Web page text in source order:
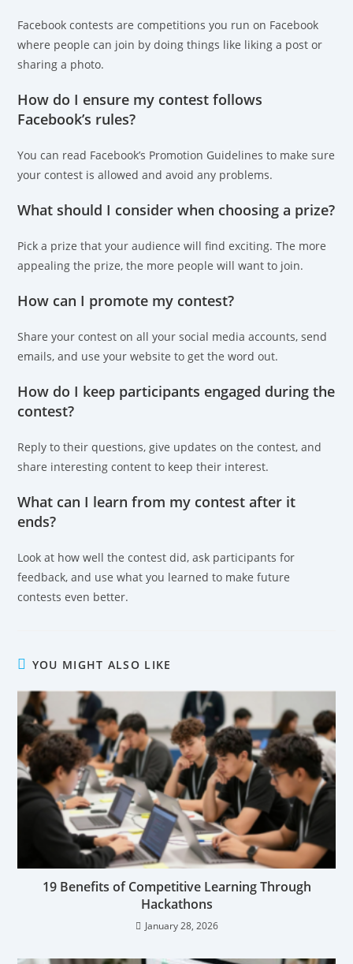
Facebook contests are competitions you run on Facebook
where people can join by doing things like liking a post or
sharing a photo.
How do I ensure my contest follows
Facebook’s rules?
You can read Facebook’s Promotion Guidelines to make sure
your contest is allowed and avoid any problems.
What should I consider when choosing a prize?
Pick a prize that your audience will find exciting. The more
appealing the prize, the more people will want to join.
How can I promote my contest?
Share your contest on all your social media accounts, send
emails, and use your website to get the word out.
How do I keep participants engaged during the
contest?
Reply to their questions, give updates on the contest, and
share interesting content to keep their interest.
What can I learn from my contest after it
ends?
Look at how well the contest did, ask participants for
feedback, and use what you learned to make future
contests even better.
YOU MIGHT ALSO LIKE
19 Benefits of Competitive Learning Through
Hackathons
January 28, 2026